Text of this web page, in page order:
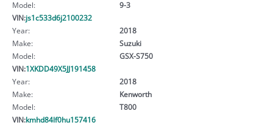
Model:
9-3
VIN:js1c533d6j2100232
Year:
2018
Make:
Suzuki
Model:
GSX-S750
VIN:1XKDD49X5JJ191458
Year:
2018
Make:
Kenworth
Model:
T800
VIN:kmhd84lf0hu157416